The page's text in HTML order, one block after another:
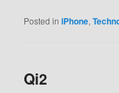
Posted in iPhone,
Qi2